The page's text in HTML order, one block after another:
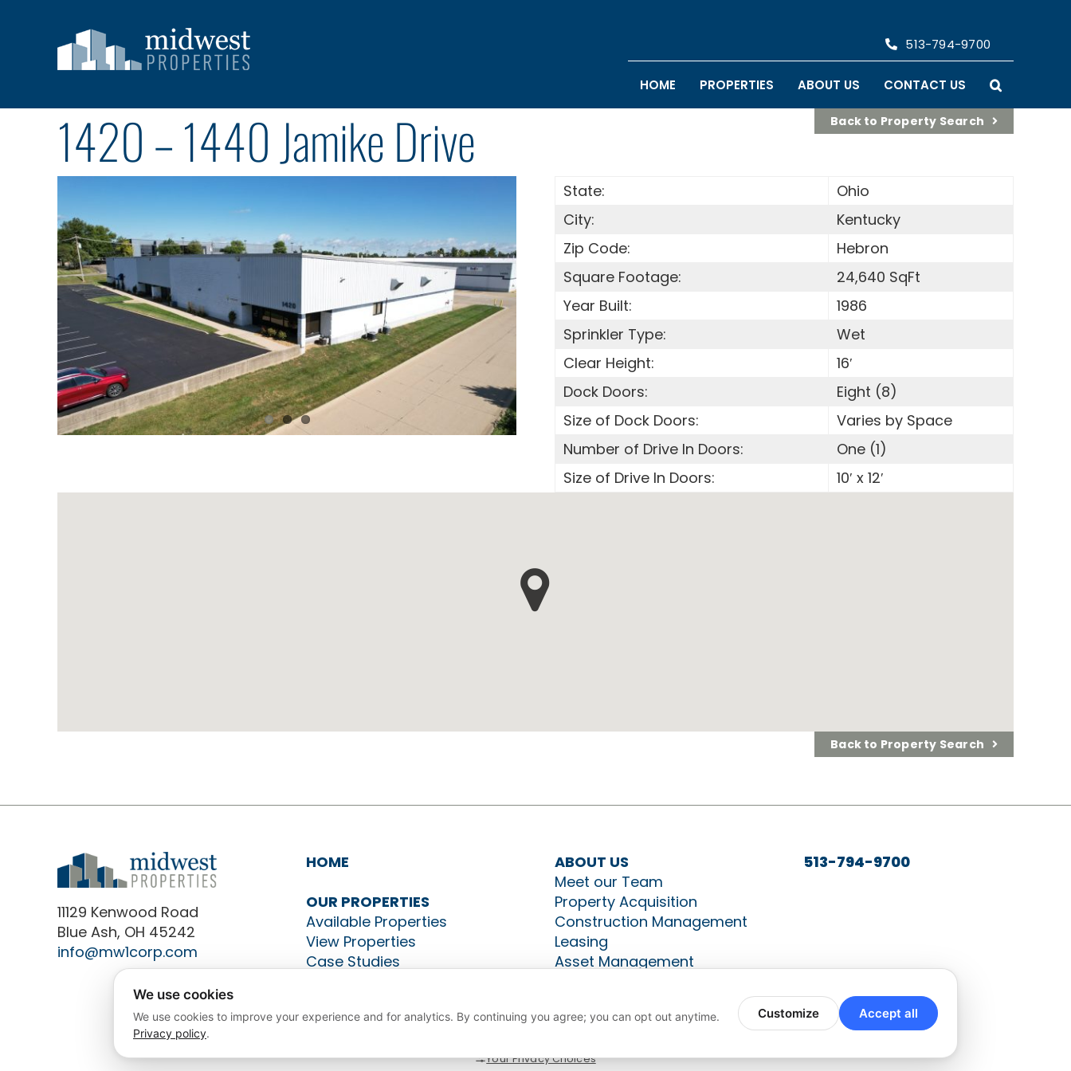
513-794-9700
HOME PROPERTIES ABOUT US CONTACT US
1420 – 1440 Jamike Drive Back to Property Search
State:
Ohio
City:
Kentucky
Zip Code:
Hebron
Square Footage:
24,640 SqFt
Year Built:
1986
Sprinkler Type:
Wet
Clear Height:
16′
Dock Doors:
Eight (8)
Size of Dock Doors:
Varies by Space
Number of Drive In Doors:
One (1)
Size of Drive In Doors:
10′ x 12′
Back to Property Search
11129 Kenwood Road
Blue Ash, OH 45242
info@mw1corp.com
HOME
OUR PROPERTIES
Available Properties
View Properties
Case Studies
ABOUT US
Meet our Team
Property Acquisition
Construction Management
Leasing
Asset Management
513-794-9700
We use cookies
We use cookies to improve your experience and for analytics. By continuing you agree; you can opt out anytime.
Privacy policy.
Customize Accept all
Your Privacy Choices